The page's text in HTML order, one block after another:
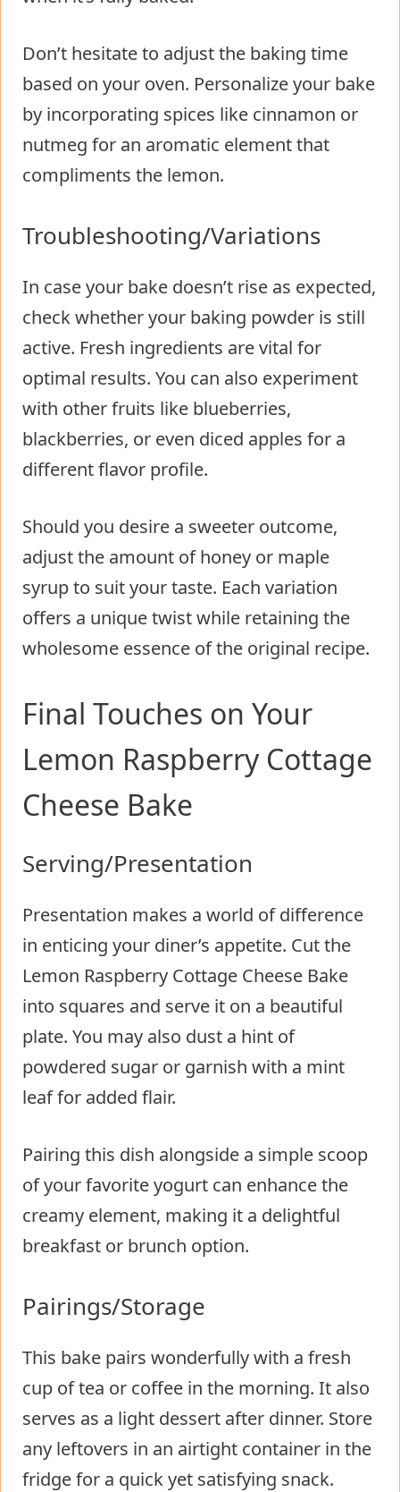
Don’t hesitate to adjust the baking time
based on your oven. Personalize your bake
by incorporating spices like cinnamon or
nutmeg for an aromatic element that
compliments the lemon.
Troubleshooting/Variations
In case your bake doesn’t rise as expected,
check whether your baking powder is still
active. Fresh ingredients are vital for
optimal results. You can also experiment
with other fruits like blueberries,
blackberries, or even diced apples for a
different flavor profile.
Should you desire a sweeter outcome,
adjust the amount of honey or maple
syrup to suit your taste. Each variation
offers a unique twist while retaining the
wholesome essence of the original recipe.
Final Touches on Your
Lemon Raspberry Cottage
Cheese Bake
Serving/Presentation
Presentation makes a world of difference
in enticing your diner’s appetite. Cut the
Lemon Raspberry Cottage Cheese Bake
into squares and serve it on a beautiful
plate. You may also dust a hint of
powdered sugar or garnish with a mint
leaf for added flair.
Pairing this dish alongside a simple scoop
of your favorite yogurt can enhance the
creamy element, making it a delightful
breakfast or brunch option.
Pairings/Storage
This bake pairs wonderfully with a fresh
cup of tea or coffee in the morning. It also
serves as a light dessert after dinner. Store
any leftovers in an airtight container in the
fridge for a quick yet satisfying snack.